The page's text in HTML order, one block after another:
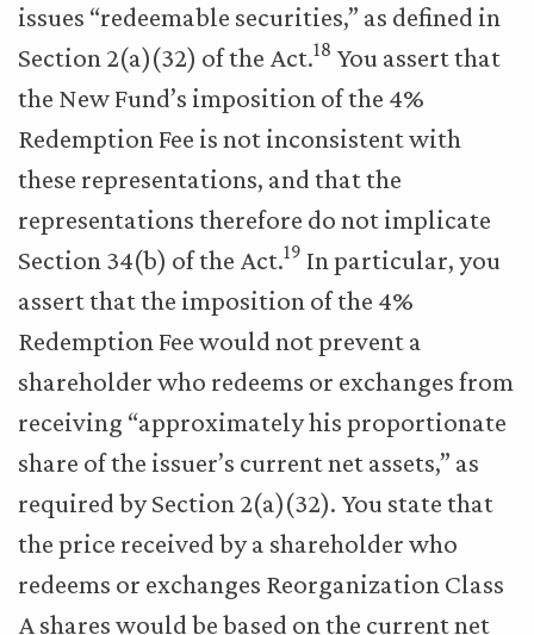
issues “redeemable securities,” as defined in
Section 2(a)(32) of the Act.18 You assert that
the New Fund’s imposition of the 4%
Redemption Fee is not inconsistent with
these representations, and that the
representations therefore do not implicate
Section 34(b) of the Act.19 In particular, you
assert that the imposition of the 4%
Redemption Fee would not prevent a
shareholder who redeems or exchanges from
receiving “approximately his proportionate
share of the issuer’s current net assets,” as
required by Section 2(a)(32). You state that
the price received by a shareholder who
redeems or exchanges Reorganization Class
A shares would be based on the current net